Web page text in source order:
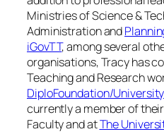
Ministries of Science &
Administration and
iGovTT, among several
organisations, Tracy has
Teaching and Research
DiploFoundation/
currently a member of
Faculty and atThe